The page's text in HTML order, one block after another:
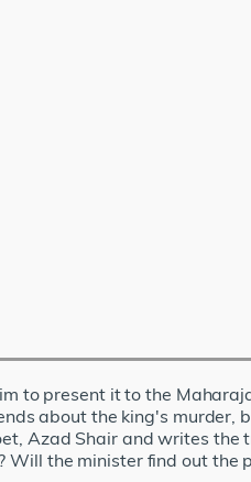
to present it to the
about the king's murder,
Azad Shair and writes the
the minister find out the